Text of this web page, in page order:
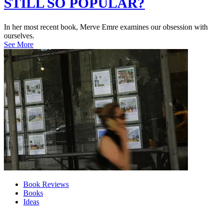
In her most recent book, Merve Emre examines our obsession with
ourselves.
See More
Book Reviews
Books
Ideas